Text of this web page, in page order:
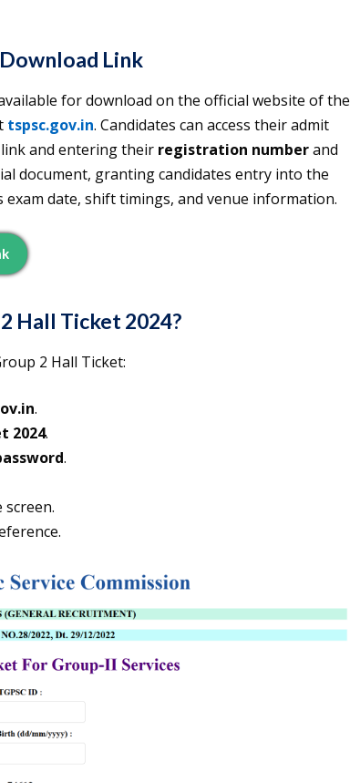
Link
for download on the official website of the
tspsc.gov.in. Candidates can access their admit
and entering their registration numberand
document, granting candidates entry into the
date, shift timings, and venue information.
Hall Ticket 2024?
2 Hall Ticket:
.
2024.
.